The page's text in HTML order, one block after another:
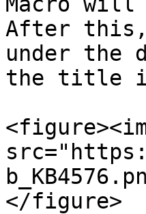
After this,
under the
the title
</figure>